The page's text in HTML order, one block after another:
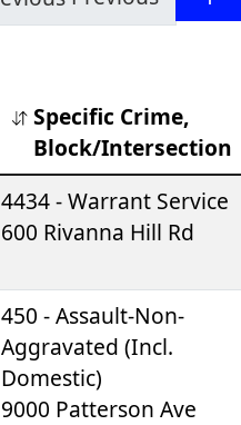
Specific Crime,
Block/Intersection
4434 - Warrant Service
600 Rivanna Hill Rd
450 - Assault-Non-
Aggravated (Incl.
Domestic)
9000 Patterson Ave